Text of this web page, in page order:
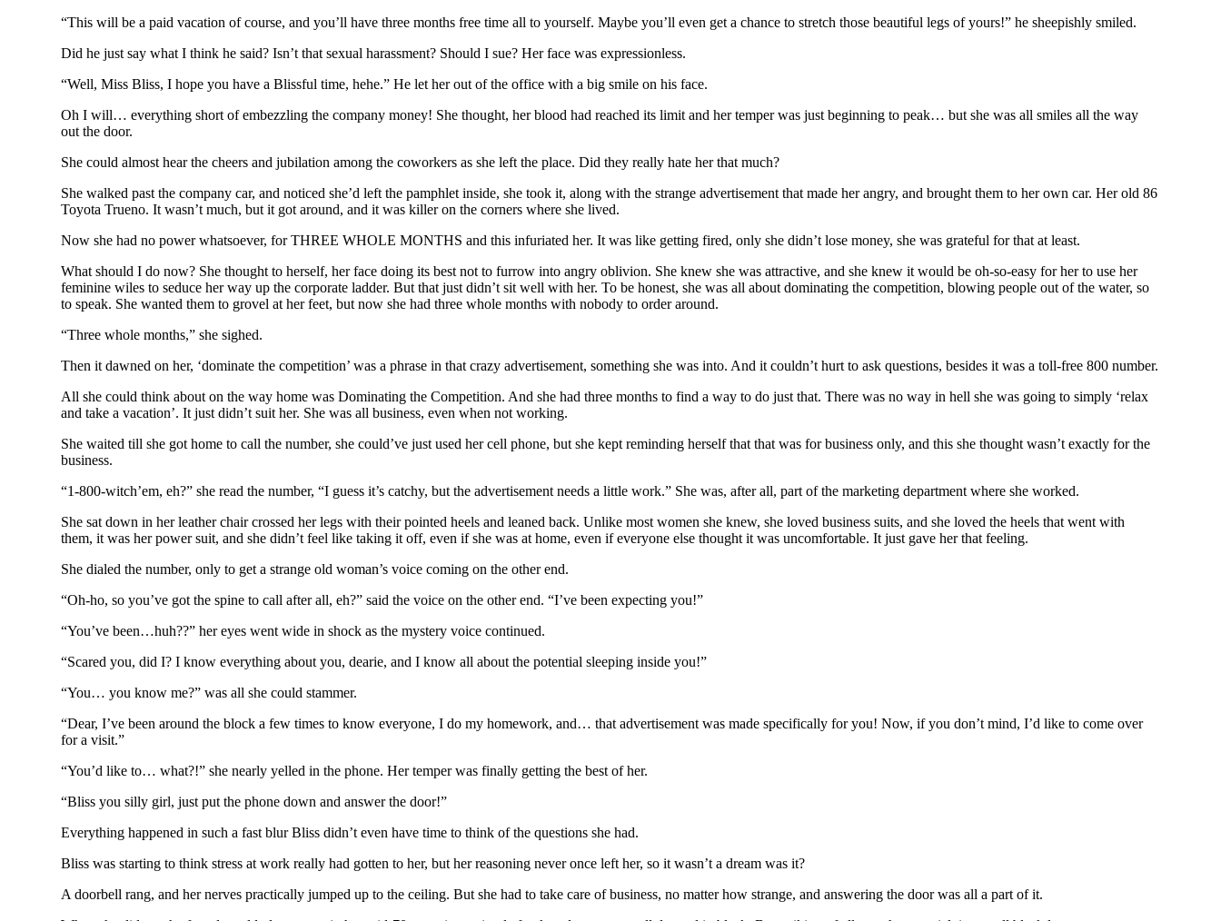
“This will be a paid vacation of course, and you’ll have three months free time all to yourself. Maybe you’ll even get a chance to stretch those beautiful legs of yours!” he sheepishly smiled.
Did he just say what I think he said? Isn’t that sexual harassment? Should I sue? Her face was expressionless.
“Well, Miss Bliss, I hope you have a Blissful time, hehe.” He let her out of the office with a big smile on his face.
Oh I will… everything short of embezzling the company money! She thought, her blood had reached its limit and her temper was just beginning to peak… but she was all smiles all the way
out the door.
She could almost hear the cheers and jubilation among the coworkers as she left the place. Did they really hate her that much?
She walked past the company car, and noticed she’d left the pamphlet inside, she took it, along with the strange advertisement that made her angry, and brought them to her own car. Her old 86
Toyota Trueno. It wasn’t much, but it got around, and it was killer on the corners where she lived.
Now she had no power whatsoever, for THREE WHOLE MONTHS and this infuriated her. It was like getting fired, only she didn’t lose money, she was grateful for that at least.
What should I do now? She thought to herself, her face doing its best not to furrow into angry oblivion. She knew she was attractive, and she knew it would be oh-so-easy for her to use her
feminine wiles to seduce her way up the corporate ladder. But that just didn’t sit well with her. To be honest, she was all about dominating the competition, blowing people out of the water, so
to speak. She wanted them to grovel at her feet, but now she had three whole months with nobody to order around.
“Three whole months,” she sighed.
Then it dawned on her, ‘dominate the competition’ was a phrase in that crazy advertisement, something she was into. And it couldn’t hurt to ask questions, besides it was a toll-free 800 number.
All she could think about on the way home was Dominating the Competition. And she had three months to find a way to do just that. There was no way in hell she was going to simply ‘relax
and take a vacation’. It just didn’t suit her. She was all business, even when not working.
She waited till she got home to call the number, she could’ve just used her cell phone, but she kept reminding herself that that was for business only, and this she thought wasn’t exactly for the
business.
“1-800-witch’em, eh?” she read the number, “I guess it’s catchy, but the advertisement needs a little work.” She was, after all, part of the marketing department where she worked.
She sat down in her leather chair crossed her legs with their pointed heels and leaned back. Unlike most women she knew, she loved business suits, and she loved the heels that went with
them, it was her power suit, and she didn’t feel like taking it off, even if she was at home, even if everyone else thought it was uncomfortable. It just gave her that feeling.
She dialed the number, only to get a strange old woman’s voice coming on the other end.
“Oh-ho, so you’ve got the spine to call after all, eh?” said the voice on the other end. “I’ve been expecting you!”
“You’ve been…huh??” her eyes went wide in shock as the mystery voice continued.
“Scared you, did I? I know everything about you, dearie, and I know all about the potential sleeping inside you!”
“You… you know me?” was all she could stammer.
“Dear, I’ve been around the block a few times to know everyone, I do my homework, and… that advertisement was made specifically for you! Now, if you don’t mind, I’d like to come over
for a visit.”
“You’d like to… what?!” she nearly yelled in the phone. Her temper was finally getting the best of her.
“Bliss you silly girl, just put the phone down and answer the door!”
Everything happened in such a fast blur Bliss didn’t even have time to think of the questions she had.
Bliss was starting to think stress at work really had gotten to her, but her reasoning never once left her, so it wasn’t a dream was it?
A doorbell rang, and her nerves practically jumped up to the ceiling. But she had to take care of business, no matter how strange, and answering the door was all a part of it.